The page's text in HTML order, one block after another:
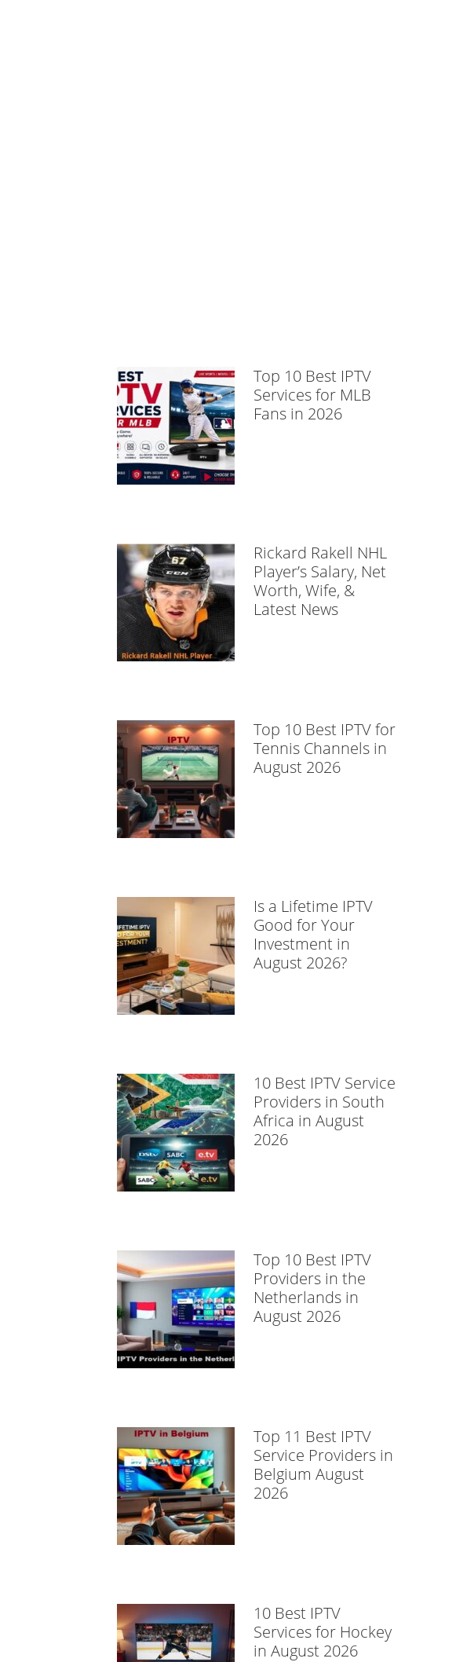
Top 10 Best IPTV
Services for MLB
Fans in 2026
Rickard Rakell NHL
Player’s Salary, Net
Worth, Wife, &
Latest News
Top 10 Best IPTV for
Tennis Channels in
August 2026
Is a Lifetime IPTV
Good for Your
Investment in
August 2026?
10 Best IPTV Service
Providers in South
Africa in August
2026
Top 10 Best IPTV
Providers in the
Netherlands in
August 2026
Top 11 Best IPTV
Service Providers in
Belgium August
2026
10 Best IPTV
Services for Hockey
in August 2026